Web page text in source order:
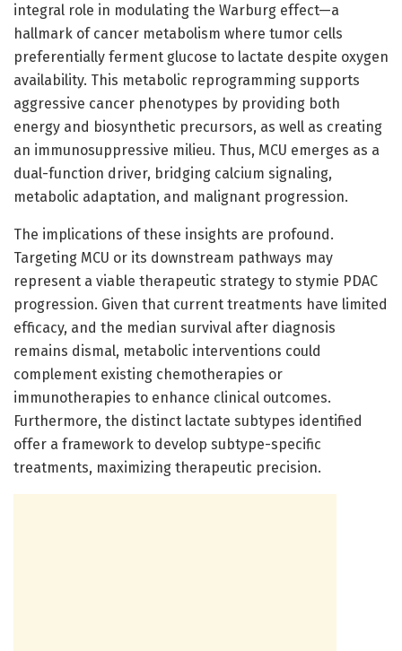
integral role in modulating the Warburg effect—a
hallmark of cancer metabolism where tumor cells
preferentially ferment glucose to lactate despite oxygen
availability. This metabolic reprogramming supports
aggressive cancer phenotypes by providing both
energy and biosynthetic precursors, as well as creating
an immunosuppressive milieu. Thus, MCU emerges as a
dual-function driver, bridging calcium signaling,
metabolic adaptation, and malignant progression.
The implications of these insights are profound.
Targeting MCU or its downstream pathways may
represent a viable therapeutic strategy to stymie PDAC
progression. Given that current treatments have limited
efficacy, and the median survival after diagnosis
remains dismal, metabolic interventions could
complement existing chemotherapies or
immunotherapies to enhance clinical outcomes.
Furthermore, the distinct lactate subtypes identified
offer a framework to develop subtype-specific
treatments, maximizing therapeutic precision.